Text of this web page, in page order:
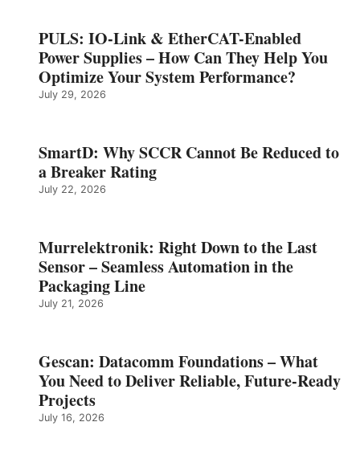
PULS: IO-Link & EtherCAT-Enabled
Power Supplies – How Can They Help You
Optimize Your System Performance?
July 29, 2026
SmartD: Why SCCR Cannot Be Reduced to
a Breaker Rating
July 22, 2026
Murrelektronik: Right Down to the Last
Sensor – Seamless Automation in the
Packaging Line
July 21, 2026
Gescan: Datacomm Foundations – What
You Need to Deliver Reliable, Future‑Ready
Projects
July 16, 2026